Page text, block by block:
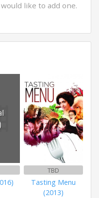
like to add one.
TBD
Tasting Menu
(2013)